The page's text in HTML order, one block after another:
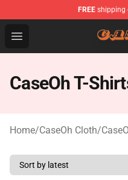
FREE shipping
Open menu
CaseOh Shop -
CaseOh T-
Home/CaseOh Cloth/